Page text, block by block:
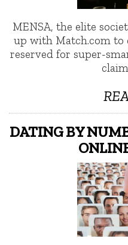
MENSA, the elite
up with Match.com to
reserved for super-
DATING BY